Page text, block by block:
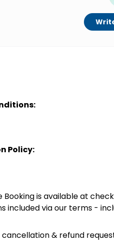
Policy:
Booking is available at
included via our terms -
& refund